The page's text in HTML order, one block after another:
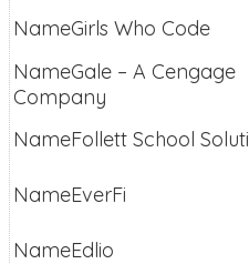
Girls Who Code
Gale – A Cengage
Company
Follett School
EverFi
Edlio